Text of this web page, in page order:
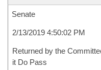
Senate
2/13/2019 4:50:02 PM
Returned by the
it Do Pass